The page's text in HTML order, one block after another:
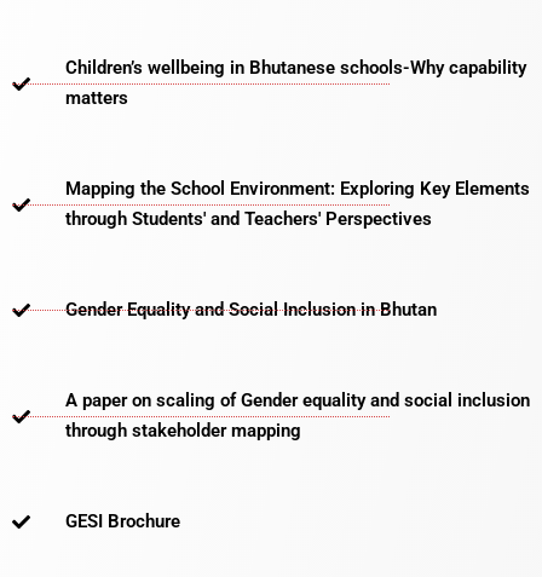
Children’s wellbeing in Bhutanese schools-Why capability
matters​
Mapping the School Environment: Exploring Key Elements
through Students' and Teachers' Perspectives
Gender Equality and Social Inclusion in Bhutan
A paper on scaling of Gender equality and social inclusion
through stakeholder mapping
GESI Brochure​